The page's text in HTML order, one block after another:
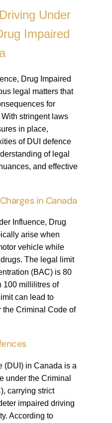
Under
Impaired
Drug Impaired
legal matters that
for
stringent laws
in place,
of DUI defence
of legal
and effective
in Canada
Influence, Drug
arise when
vehicle while
The legal limit
(BAC) is 80
100 millilitres of
can lead to
the Criminal Code of
(DUI) in Canada is a
under the Criminal
carrying strict
impaired driving
According to